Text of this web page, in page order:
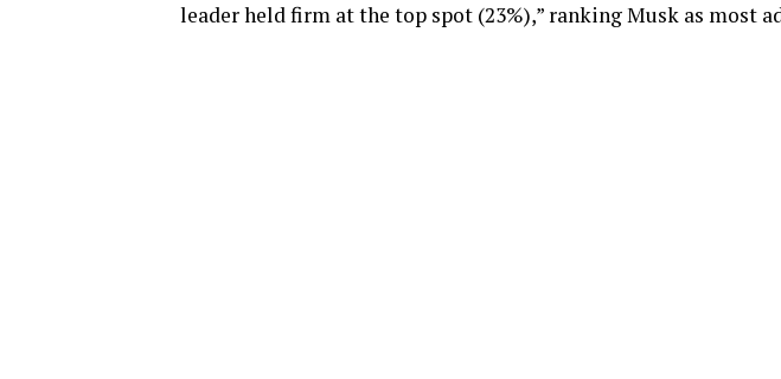
leader held firm at the top spot (23%),” ranking Musk as most